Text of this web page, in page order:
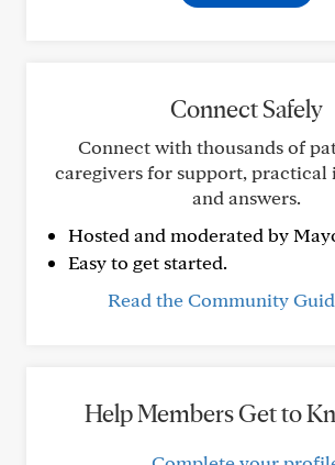
Connect Safely
Connect with thousands of
caregivers for support,
and answers.
Hosted and moderated by
Easy to get started.
Read the Community
Help Members Get to